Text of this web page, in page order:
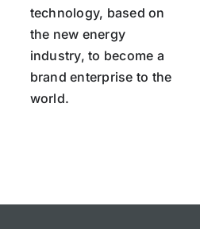
technology, based on
the new energy
industry, to become a
brand enterprise to the
world.